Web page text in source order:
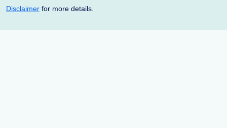
Disclaimer for more details.